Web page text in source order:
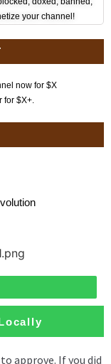
your channel!
now for $X
for $X+.